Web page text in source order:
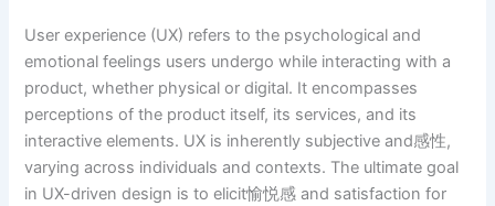
User experience (UX) refers to the psychological and
emotional feelings users undergo while interacting with a
product, whether physical or digital. It encompasses
perceptions of the product itself, its services, and its
interactive elements. UX is inherently subjective and感性,
varying across individuals and contexts. The ultimate goal
in UX-driven design is to elicit愉悦感 and satisfaction for